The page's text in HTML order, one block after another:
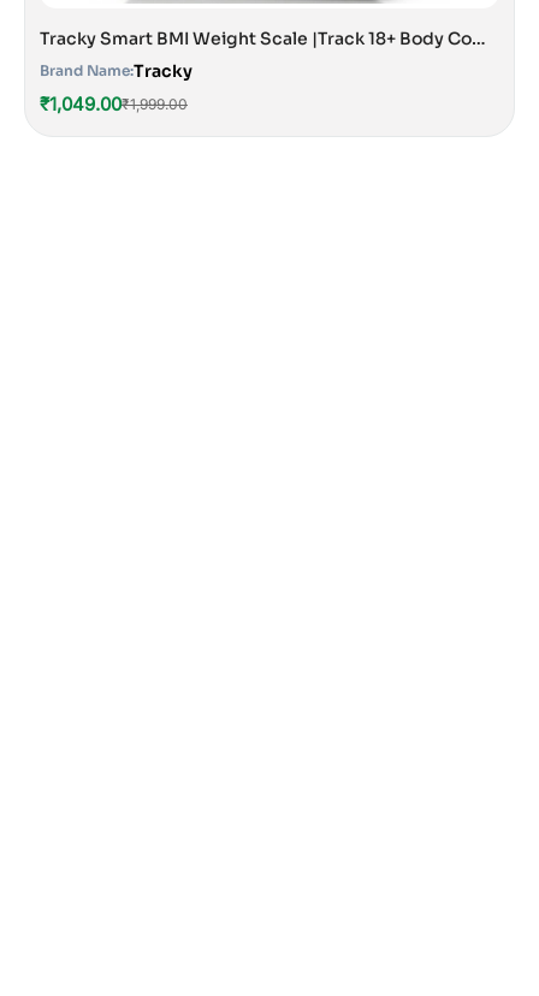
Tracky Smart BMI Weight Scale |Track 18+ Body Composition Metrics| Muscle Mass, Bone Mass, Body Fat Analyzer Machine | 1 Year Warranty | Bluetooth Sync with App | Perfect for Home & Gym | CE & ISO Approved
Brand Name:Tracky
₹1,049.00₹1,999.00